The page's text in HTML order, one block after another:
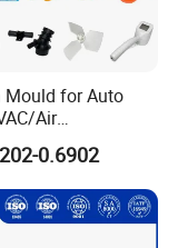
Ltd, founded in
is near Hangzhou
covers an area
Mould for Auto
Air
Parts Solar
Food
Furniture/Bag/
OEM
0.6902